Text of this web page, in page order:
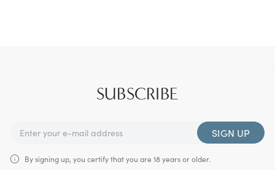
SUBSCRIBE
SIGN UP
By signing up, you certify that you are 18 years or older.